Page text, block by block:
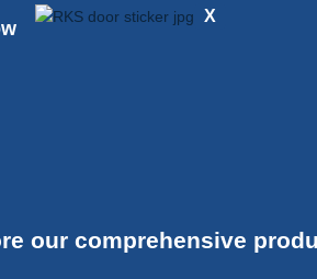
X
our comprehensive